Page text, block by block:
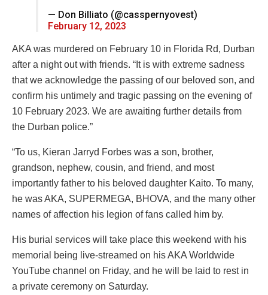
— Don Billiato (@casspernyovest)
February 12, 2023
AKA was murdered on February 10 in Florida Rd, Durban
after a night out with friends. “It is with extreme sadness
that we acknowledge the passing of our beloved son, and
confirm his untimely and tragic passing on the evening of
10 February 2023. We are awaiting further details from
the Durban police.”
“To us, Kieran Jarryd Forbes was a son, brother,
grandson, nephew, cousin, and friend, and most
importantly father to his beloved daughter Kaito. To many,
he was AKA, SUPERMEGA, BHOVA, and the many other
names of affection his legion of fans called him by.
His burial services will take place this weekend with his
memorial being live-streamed on his AKA Worldwide
YouTube channel on Friday, and he will be laid to rest in
a private ceremony on Saturday.